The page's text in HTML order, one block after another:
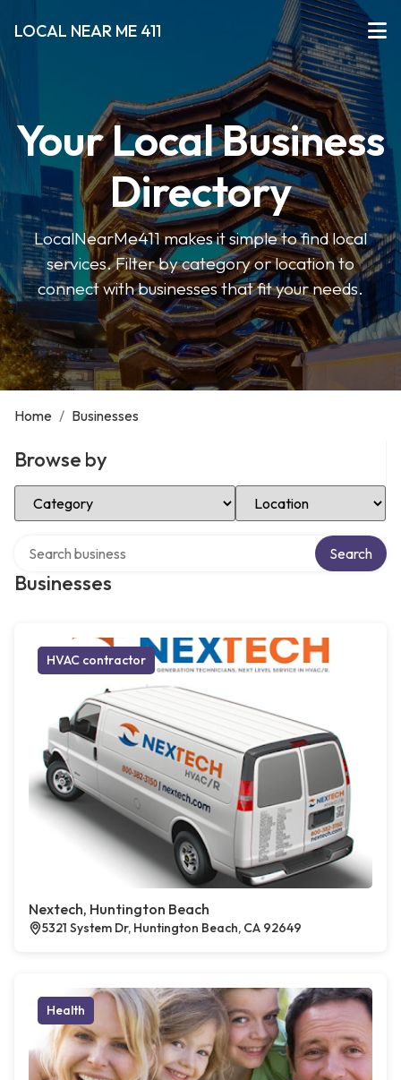
LOCAL NEAR ME 411
Your Local Business
Directory
LocalNearMe411 makes it simple to find local
services. Filter by category or location to
connect with businesses that fit your needs.
Home / Businesses
Browse by
Select Category Select Location
Businesses
Search
HVAC contractor
Nextech, Huntington Beach
5321 System Dr, Huntington Beach, CA 92649
Health